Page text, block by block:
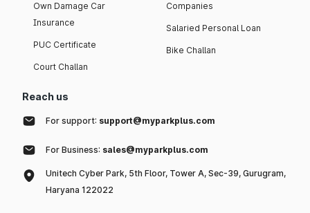
Own Damage Car
Insurance
PUC Certificate
Court Challan
Companies
Salaried Personal Loan
Bike Challan
Reach us
For support: support@myparkplus.com
For Business: sales@myparkplus.com
Unitech Cyber Park, 5th Floor, Tower A, Sec-39, Gurugram,
Haryana 122022